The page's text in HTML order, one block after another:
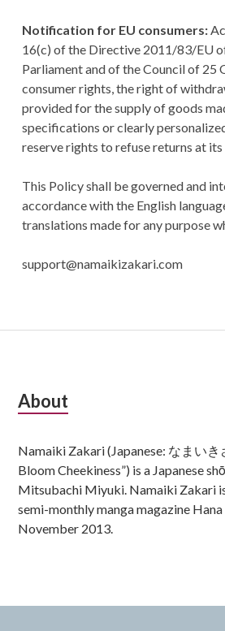
Notification for EU consumers:
16(c) of the Directive 2011/83/EU
Parliament and of the Council of 25
consumer rights, the right of
provided for the supply of goods
specifications or clearly
reserve rights to refuse returns at
This Policy shall be governed and
accordance with the English
translations made for any purpose
support@namaikizakari.com
Subsidiary
About
Namaiki Zakari (Japanese: なまいき
Bloom Cheekiness”) is a Japanese
Mitsubachi Miyuki. Namaiki Zakari
semi-monthly manga magazine Hana
November 2013.